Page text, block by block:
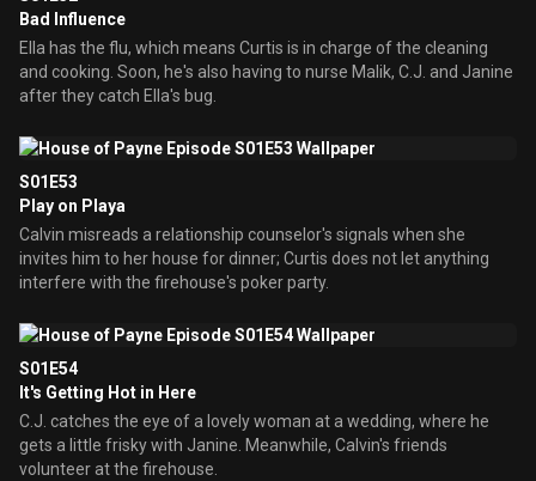
Bad Influence
Ella has the flu, which means Curtis is in charge of the cleaning
and cooking. Soon, he's also having to nurse Malik, C.J. and Janine
after they catch Ella's bug.
S01E53
Play on Playa
Calvin misreads a relationship counselor's signals when she
invites him to her house for dinner; Curtis does not let anything
interfere with the firehouse's poker party.
S01E54
It's Getting Hot in Here
C.J. catches the eye of a lovely woman at a wedding, where he
gets a little frisky with Janine. Meanwhile, Calvin's friends
volunteer at the firehouse.